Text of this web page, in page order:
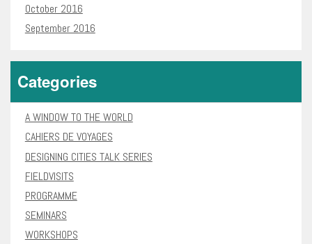
October 2016
September 2016
Categories
A WINDOW TO THE WORLD
CAHIERS DE VOYAGES
DESIGNING CITIES TALK SERIES
FIELDVISITS
PROGRAMME
SEMINARS
WORKSHOPS